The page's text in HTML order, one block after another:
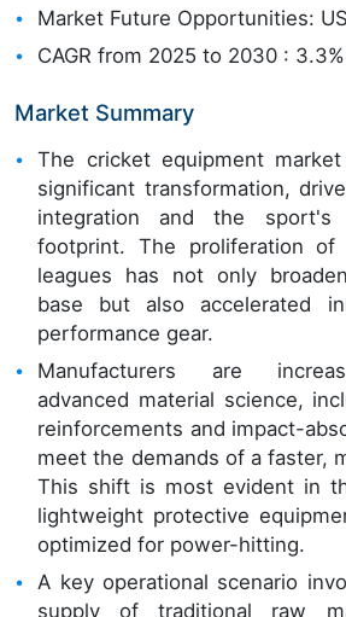
Market Future Opportunities:
CAGR from 2025 to 2030 : 3.3%
Market Summary
The cricket equipment
significant transformation,
integration and the sport's
footprint. The proliferation of
leagues has not only
base but also accelerated
performance gear.
Manufacturers are
advanced material science,
reinforcements and impact-
meet the demands of a faster,
This shift is most evident in
lightweight protective
optimized for power-hitting.
A key operational scenario
supply of traditional raw